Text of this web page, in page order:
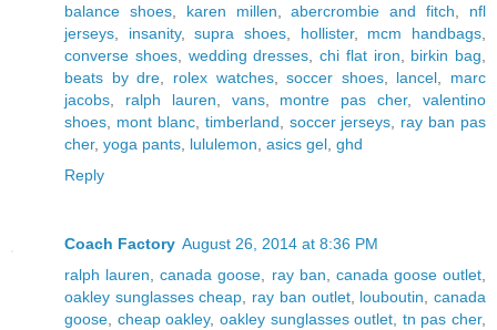
balance shoes, karen millen ,abercrombie and fitch
nfl
jerseys
insanity,supra shoes hollister, mcm handbags
converse shoes, wedding dresses chi flat iron birkin bag
beats by dre
rolex watches,soccer shoes, lancel
marc
jacobs
ralph lauren vans, montre pas cher,valentino
shoes
mont blanc, timberland soccer jerseys
ray ban pas
cher, yoga pants lululemon asics gel ghd
Reply
Coach Factory August 26, 2014 at 8:36 PM
ralph lauren ,canada goose ray ban canada goose outlet
oakley sunglasses cheap
ray ban outlet, louboutin ,canada
goose cheap oakley, oakley sunglasses outlet tn pas cher,